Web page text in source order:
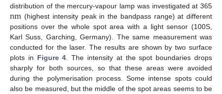
distribution of the mercury-vapour lamp was investigated at 365
nm
nm (highest intensity peak in the bandpass range) at different
positions over the whole spot area with a light sensor (100S,
Karl Suss, Garching, Germany). The same measurement was
conducted for the laser. The results are shown by two surface
plots in Figure 4 . The intensity at the spot boundaries drops
sharply for both sources, so that these areas were avoided
during the polymerisation process. Some intense spots could
also be measured, but the middle of the spot areas seems to be